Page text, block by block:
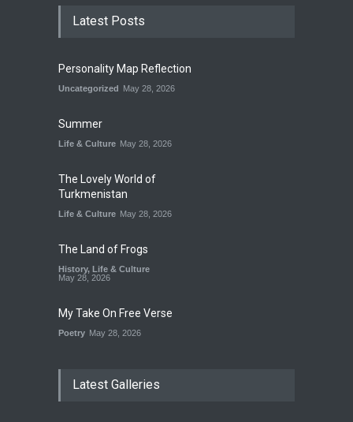
Latest Posts
Personality Map Reflection
Uncategorized May 28, 2026
Summer
Life & Culture May 28, 2026
The Lovely World of
Turkmenistan
Life & Culture May 28, 2026
The Land of Frogs
History, Life & Culture
May 28, 2026
My Take On Free Verse
Poetry May 28, 2026
Latest Galleries